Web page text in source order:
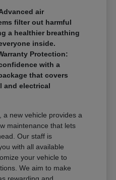
air
filter out harmful
a healthier breathing
inside.
Protection:
with a
that covers
and electrical
a new vehicle provides a
maintenance that lets
Our staff is
with all available
your vehicle to
We aim to make